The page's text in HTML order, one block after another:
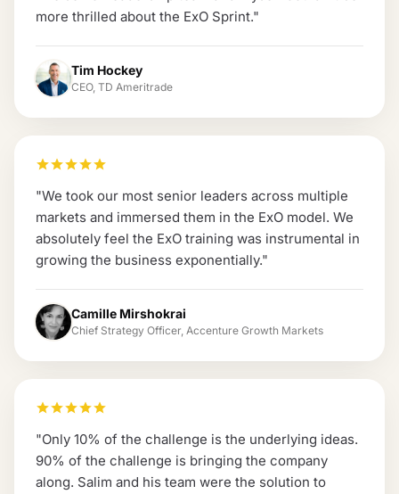
more thrilled about the ExO Sprint."
Tim Hockey
CEO, TD Ameritrade
"We took our most senior leaders across multiple
markets and immersed them in the ExO model. We
absolutely feel the ExO training was instrumental in
growing the business exponentially."
Camille Mirshokrai
Chief Strategy Officer, Accenture Growth Markets
"Only 10% of the challenge is the underlying ideas.
90% of the challenge is bringing the company
along. Salim and his team were the solution to